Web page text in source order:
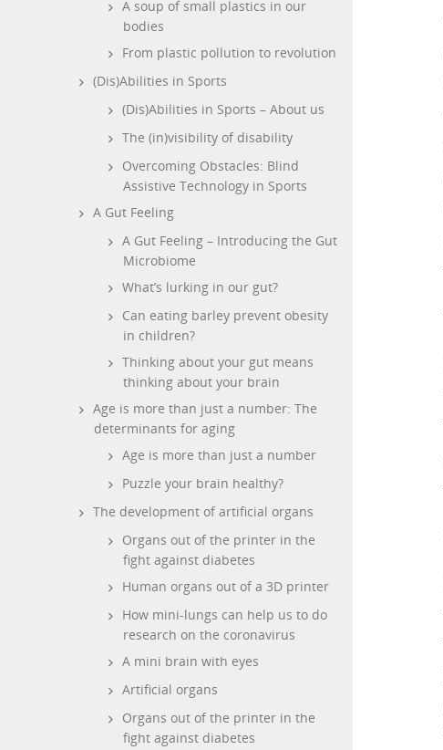
A soup of small plastics in our
bodies
From plastic pollution to revolution
(Dis)Abilities in Sports
(Dis)Abilities in Sports – About us
The (in)visibility of disability
Overcoming Obstacles: Blind
Assistive Technology in Sports
A Gut Feeling
A Gut Feeling – Introducing the Gut
Microbiome
What’s lurking in our gut?
Can eating barley prevent obesity
in children?
Thinking about your gut means
thinking about your brain
Age is more than just a number: The
determinants for aging
Age is more than just a number
Puzzle your brain healthy?
The development of artificial organs
Organs out of the printer in the
fight against diabetes
Human organs out of a 3D printer
How mini-lungs can help us to do
research on the coronavirus
A mini brain with eyes
Artificial organs
Organs out of the printer in the
fight against diabetes